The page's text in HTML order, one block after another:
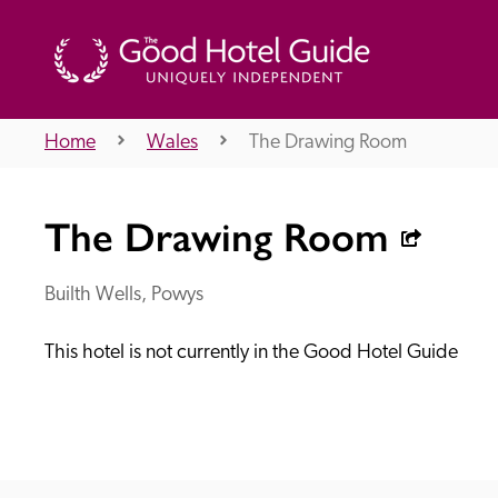
About Us
Independent
Home Wales The Drawing Room
The Drawing Room
Builth Wells, Powys
This hotel is not currently in the Good Hotel Guide